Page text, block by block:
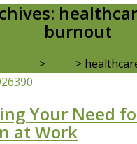
burnout
> >
Your Need
at Work